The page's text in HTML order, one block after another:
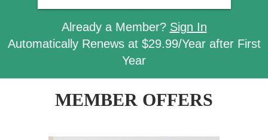
Already a Member? Sign In
Automatically Renews at $29.99/Year after First
Year
MEMBER OFFERS